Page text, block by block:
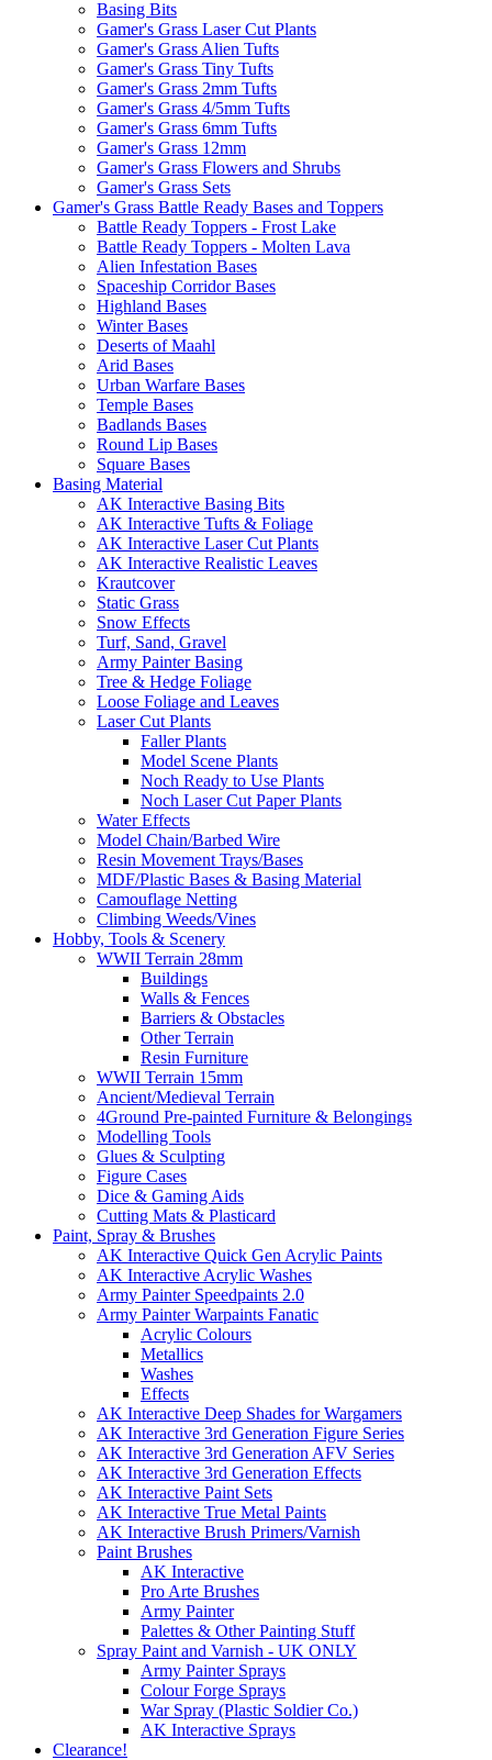
Basing Bits
Gamer's Grass Laser Cut Plants
Gamer's Grass Alien Tufts
Gamer's Grass Tiny Tufts
Gamer's Grass 2mm Tufts
Gamer's Grass 4/5mm Tufts
Gamer's Grass 6mm Tufts
Gamer's Grass 12mm
Gamer's Grass Flowers and Shrubs
Gamer's Grass Sets
Gamer's Grass Battle Ready Bases and Toppers
Battle Ready Toppers - Frost Lake
Battle Ready Toppers - Molten Lava
Alien Infestation Bases
Spaceship Corridor Bases
Highland Bases
Winter Bases
Deserts of Maahl
Arid Bases
Urban Warfare Bases
Temple Bases
Badlands Bases
Round Lip Bases
Square Bases
Basing Material
AK Interactive Basing Bits
AK Interactive Tufts & Foliage
AK Interactive Laser Cut Plants
AK Interactive Realistic Leaves
Krautcover
Static Grass
Snow Effects
Turf, Sand, Gravel
Army Painter Basing
Tree & Hedge Foliage
Loose Foliage and Leaves
Laser Cut Plants
Faller Plants
Model Scene Plants
Noch Ready to Use Plants
Noch Laser Cut Paper Plants
Water Effects
Model Chain/Barbed Wire
Resin Movement Trays/Bases
MDF/Plastic Bases & Basing Material
Camouflage Netting
Climbing Weeds/Vines
Hobby, Tools & Scenery
WWII Terrain 28mm
Buildings
Walls & Fences
Barriers & Obstacles
Other Terrain
Resin Furniture
WWII Terrain 15mm
Ancient/Medieval Terrain
4Ground Pre-painted Furniture & Belongings
Modelling Tools
Glues & Sculpting
Figure Cases
Dice & Gaming Aids
Cutting Mats & Plasticard
Paint, Spray & Brushes
AK Interactive Quick Gen Acrylic Paints
AK Interactive Acrylic Washes
Army Painter Speedpaints 2.0
Army Painter Warpaints Fanatic
Acrylic Colours
Metallics
Washes
Effects
AK Interactive Deep Shades for Wargamers
AK Interactive 3rd Generation Figure Series
AK Interactive 3rd Generation AFV Series
AK Interactive 3rd Generation Effects
AK Interactive Paint Sets
AK Interactive True Metal Paints
AK Interactive Brush Primers/Varnish
Paint Brushes
AK Interactive
Pro Arte Brushes
Army Painter
Palettes & Other Painting Stuff
Spray Paint and Varnish - UK ONLY
Army Painter Sprays
Colour Forge Sprays
War Spray (Plastic Soldier Co.)
AK Interactive Sprays
Clearance!